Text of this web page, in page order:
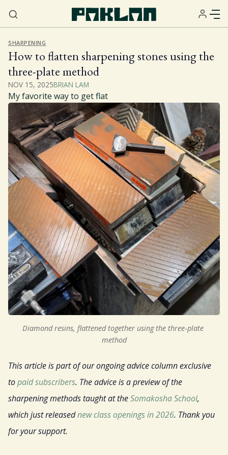
Home
About
Services
Resources
Sign Up
Gift
SHARPENING
How to flatten sharpening stones using the
three-plate method
NOV 15, 2025BRIAN LAM
My favorite way to get flat
Diamond resins, flattened together using the three-plate
method
This article is part of our ongoing advice column exclusive
topaid subscribers. The advice is a preview of the
sharpening methods taught at theSomakosha School,
which just releasednew class openings in 2026. Thank you
for your support.